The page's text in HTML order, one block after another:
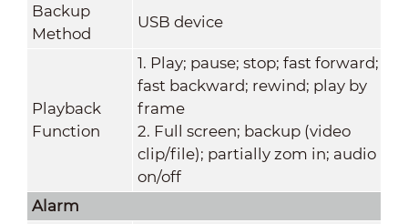
Backup
Method
USB device
Playback
Function
1. Play; pause; stop; fast forward;
fast backward; rewind; play by
frame
2. Full screen; backup (video
clip/file); partially zom in; audio
on/off
Alarm